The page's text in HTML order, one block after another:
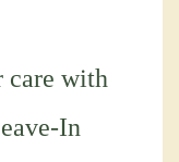
care with
In